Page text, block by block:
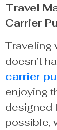
Travel
Carrier
Traveling
doesn’t
carrier
enjoying
designed
possible,